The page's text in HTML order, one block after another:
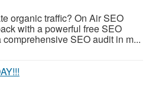
organic traffic? On Air SEO
with a powerful free SEO
SEO audit in m...